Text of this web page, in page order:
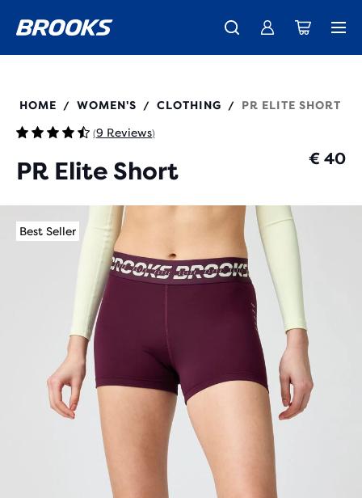
The new Ghost Amp is here - Shop Women Men
Introducing the new Cascadia Collection - Shop now
Free shipping on all orders over € 100, plus free returns.
221767
HOME / WOMEN'S / CLOTHING / PR ELITE SHORT
(9 Reviews)
PR Elite Short € 40
Best Seller